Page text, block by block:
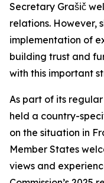
Secretary Grašič
relations. However,
implementation of
building trust and
with this important
As part of its
held a country-
on the situation in
Member States
views and